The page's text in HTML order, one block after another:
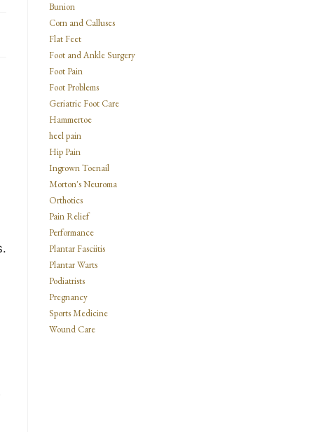
Bunion
Corn and Calluses
Flat Feet
Foot and Ankle Surgery
Foot Pain
Foot Problems
Geriatric Foot Care
Hammertoe
heel pain
Hip Pain
Ingrown Toenail
Morton's Neuroma
Orthotics
Pain Relief
Performance
Plantar Fasciitis
Plantar Warts
Podiatrists
Pregnancy
Sports Medicine
Wound Care